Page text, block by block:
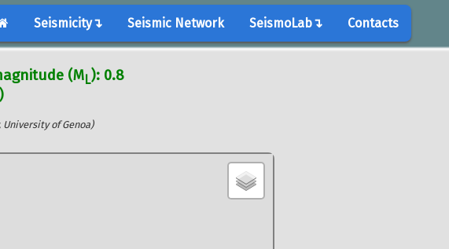
Seismicity↴ Seismic Network SeismoLab↴ Contacts
(ML): 0.8
of Genoa)